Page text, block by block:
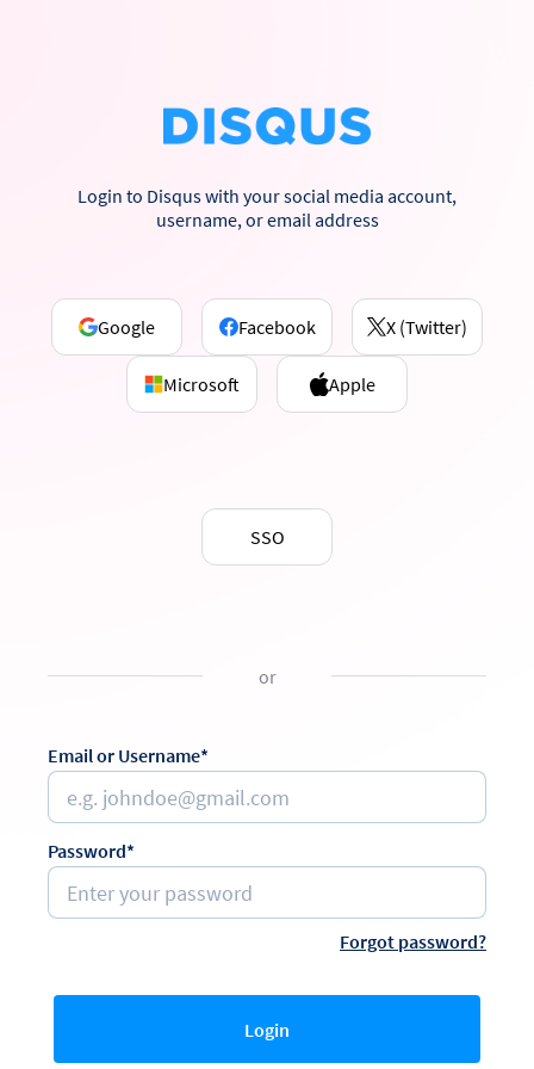
Login to Disqus with your social media account,
username, or email address
Google Facebook X (Twitter)
Microsoft Apple
SSO
or
Email or Username*
Password*
Forgot password?
Login